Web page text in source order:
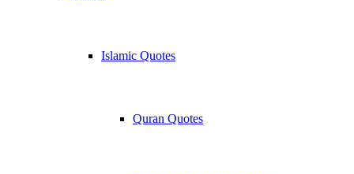
Islamic Quotes
Quran Quotes